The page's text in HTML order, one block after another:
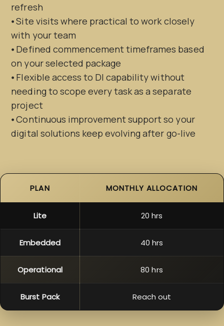
refresh
⦁ Site visits where practical to work closely
with your team
⦁ Defined commencement timeframes based
on your selected package
⦁ Flexible access to DI capability without
needing to scope every task as a separate
project
⦁ Continuous improvement support so your
digital solutions keep evolving after go-live
PLAN MONTHLY ALLOCATION
Lite 20 hrs
Embedded 40 hrs
Operational 80 hrs
Burst Pack Reach out